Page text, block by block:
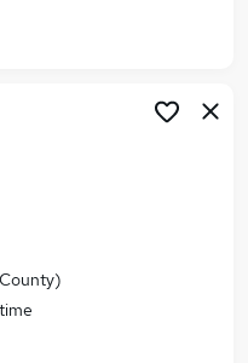
Jobs in Lancashire